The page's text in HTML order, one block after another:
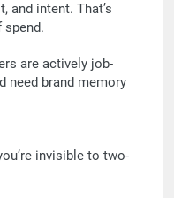
and intent. That’s
spend.
are actively job-
need brand memory
invisible to two-